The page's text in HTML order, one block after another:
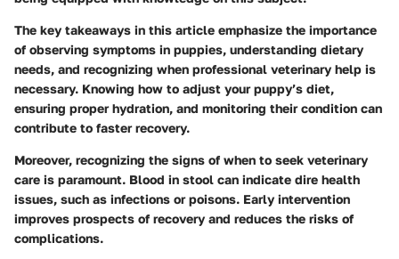
The key takeaways in this article emphasize the importance
of observing symptoms in puppies, understanding dietary
needs, and recognizing when professional veterinary help is
necessary. Knowing how to adjust your puppy’s diet,
ensuring proper hydration, and monitoring their condition can
contribute to faster recovery.
Moreover, recognizing the signs of when to seek veterinary
care is paramount. Blood in stool can indicate dire health
issues, such as infections or poisons. Early intervention
improves prospects of recovery and reduces the risks of
complications.